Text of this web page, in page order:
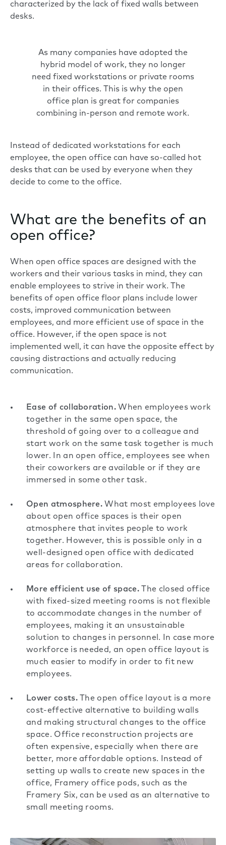
characterized by the lack of fixed walls between
desks.
As many companies have adopted the
hybrid model of work, they no longer
need fixed workstations or private rooms
in their offices. This is why the open
office plan is great for companies
combining in-person and remote work.
Instead of dedicated workstations for each
employee, the open office can have so-called hot
desks that can be used by everyone when they
decide to come to the office.
What are the benefits of an
open office?
When open office spaces are designed with the
workers and their various tasks in mind, they can
enable employees to strive in their work. The
benefits of open office floor plans include lower
costs, improved communication between
employees, and more efficient use of space in the
office. However, if the open space is not
implemented well, it can have the opposite effect by
causing distractions and actually reducing
communication.
Ease of collaboration. When employees work
together in the same open space, the
threshold of going over to a colleague and
start work on the same task together is much
lower. In an open office, employees see when
their coworkers are available or if they are
immersed in some other task.
Open atmosphere. What most employees love
about open office spaces is their open
atmosphere that invites people to work
together. However, this is possible only in a
well-designed open office with dedicated
areas for collaboration.
More efficient use of space. The closed office
with fixed-sized meeting rooms is not flexible
to accommodate changes in the number of
employees, making it an unsustainable
solution to changes in personnel. In case more
workforce is needed, an open office layout is
much easier to modify in order to fit new
employees.
Lower costs. The open office layout is a more
cost-effective alternative to building walls
and making structural changes to the office
space. Office reconstruction projects are
often expensive, especially when there are
better, more affordable options. Instead of
setting up walls to create new spaces in the
office, Framery office pods, such as the
Framery Six, can be used as an alternative to
small meeting rooms.